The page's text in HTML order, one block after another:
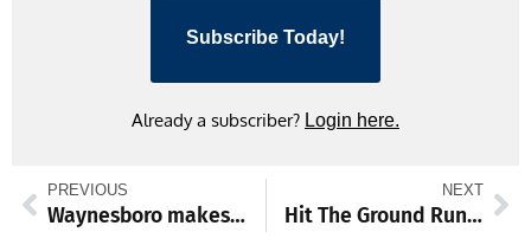
Subscribe Today!
Already a subscriber? Login here.
PREVIOUS
Waynesboro makes mat return on Dec. 11
NEXT
Hit The Ground Running: ‘Tis the season for time with family and friends